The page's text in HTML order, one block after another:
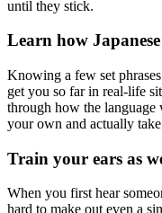
until they stick.
Learn how
Knowing a few set
get you so far in real-life
through how the language
your own and actually
Train your ears as
When you first hear
hard to make out even a